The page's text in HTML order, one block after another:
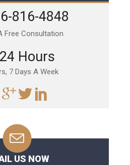
816-4848
Free Consultation
24 Hours
7 Days A Week
US NOW